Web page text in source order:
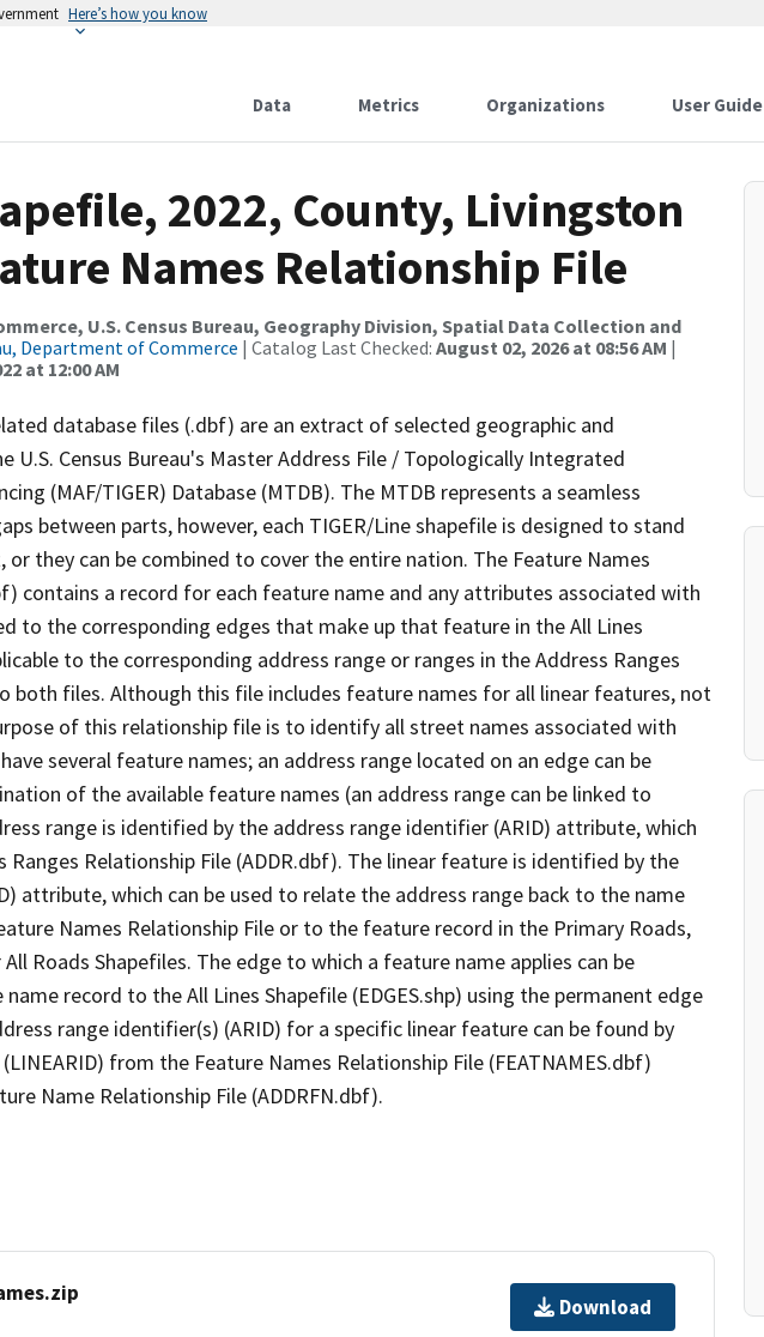
Here’s how you know
Data Metrics Organizations User Guide
2022, County, Livingston
Names Relationship File
U.S. Census Bureau, Geography Division, Spatial Data Collection and
Department of Commerce | Catalog Last Checked: August 02, 2026 at 08:56 AM |
at 12:00 AM
database files (.dbf) are an extract of selected geographic and
Census Bureau's Master Address File / Topologically Integrated
(MAF/TIGER) Database (MTDB). The MTDB represents a seamless
between parts, however, each TIGER/Line shapefile is designed to stand
or they can be combined to cover the entire nation. The Feature Names
contains a record for each feature name and any attributes associated with
to the corresponding edges that make up that feature in the All Lines
to the corresponding address range or ranges in the Address Ranges
both files. Although this file includes feature names for all linear features, not
of this relationship file is to identify all street names associated with
several feature names; an address range located on an edge can be
of the available feature names (an address range can be linked to
range is identified by the address range identifier (ARID) attribute, which
Ranges Relationship File (ADDR.dbf). The linear feature is identified by the
attribute, which can be used to relate the address range back to the name
Names Relationship File or to the feature record in the Primary Roads,
Roads Shapefiles. The edge to which a feature name applies can be
record to the All Lines Shapefile (EDGES.shp) using the permanent edge
range identifier(s) (ARID) for a specific linear feature can be found by
from the Feature Names Relationship File (FEATNAMES.dbf)
Name Relationship File (ADDRFN.dbf).
Download